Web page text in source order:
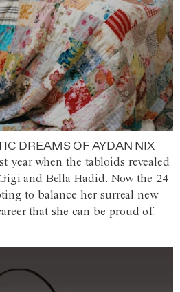
DREAMS OF AYDAN NIX
year when the tabloids revealed
and Bella Hadid. Now the 24-
to balance her surreal new
that she can be proud of.